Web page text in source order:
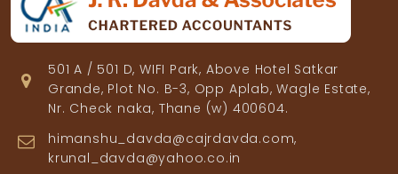
501 A / 501 D, WIFI Park, Above Hotel Satkar
Grande, Plot No. B-3, Opp Aplab, Wagle Estate,
Nr. Check naka, Thane (w) 400604.
himanshu_davda@cajrdavda.com,
krunal_davda@yahoo.co.in